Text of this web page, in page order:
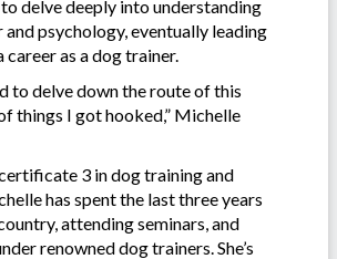
delve deeply into understanding
psychology, eventually leading
career as a dog trainer.
to delve down the route of this
things I got hooked,” Michelle
3 in dog training and
has spent the last three years
attending seminars, and
renowned dog trainers. She’s